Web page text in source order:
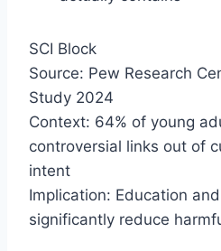
SCI Block
Source: Pew Research
Study 2024
Context: 64% of young
controversial links out of
intent
Implication: Education
significantly reduce